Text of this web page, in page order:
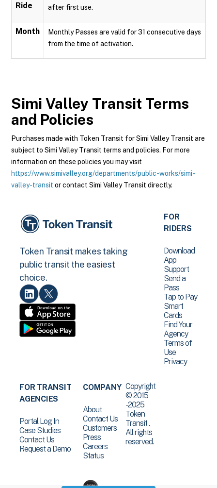
Ride
after first use.
Month
Monthly Passes are valid for 31 consecutive days
from the time of activation.
Simi Valley Transit Terms
and Policies
Purchases made with Token Transit for Simi Valley Transit are
subject to Simi Valley Transit terms and policies. For more
information on these policies you may visit
https://www.simivalley.org/departments/public-works/simi-
valley-transit or contact Simi Valley Transit directly.
Token Transit makes taking
public transit the easiest
choice.
FOR
RIDERS
Download
App
Support
Send a
Pass
Tap to Pay
Smart
Cards
Find Your
Agency
Terms of
Use
Privacy
FOR TRANSIT
AGENCIES
Portal Log In
Case Studies
Contact Us
Request a Demo
COMPANY
About
Contact Us
Customers
Press
Careers
Status
Copyright
© 2015
-2025
Token
Transit .
All rights
reserved.